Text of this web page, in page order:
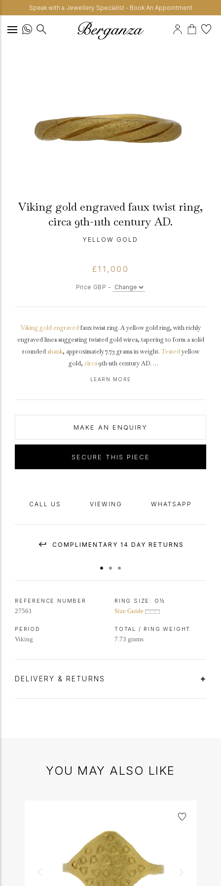
Speak with a Jewellery Specialist - Book An Appointment
Viking gold engraved faux twist ring,
circa 9th-11th century AD.
YELLOW GOLD
£11,000
Price GBP -
Viking gold engravedfaux twist ring. A yellow gold ring, with richly
engraved lines suggesting twisted gold wires, tapering to form a solid
rounded shank, approximately 7.73 grams in weight. Testedyellow
gold, circa9th-11th century AD.
design and has an attractivepatina.
LEARN MORE
MAKE AN ENQUIRY
SECURE THIS PIECE
CALL US VIEWING WHATSAPP
COMPLIMENTARY 14 DAY RETURNS
REFERENCE NUMBER
27561
RING SIZE: O½
Size Guide
PERIOD
Viking
TOTAL / RING WEIGHT
7.73 grams
DELIVERY & RETURNS
YOU MAY ALSO LIKE